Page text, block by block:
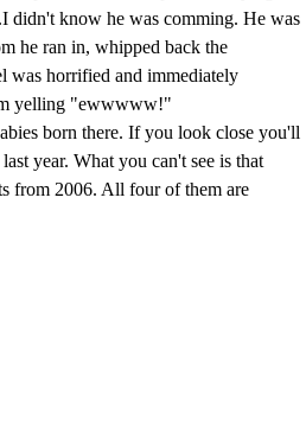
didn't know he was comming. He was
he ran in, whipped back the
was horrified and immediately
yelling "ewwwww!"
born there. If you look close you'll
year. What you can't see is that
from 2006. All four of them are